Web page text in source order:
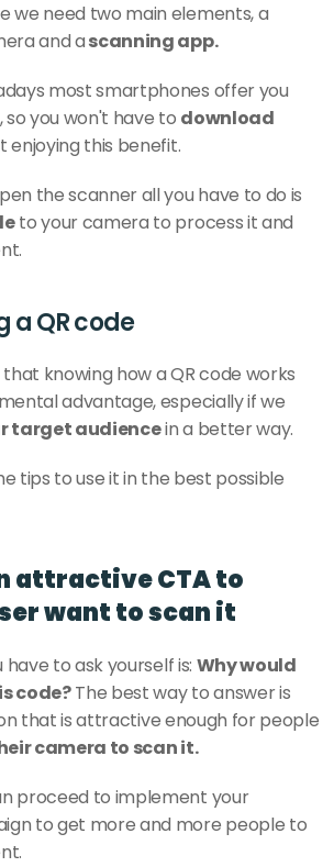
we need two main elements, a
and a scanning app.
most smartphones offer you
you won't have to download
enjoying this benefit.
to your camera to process it and
a QR code
knowing how a QR code works
advantage, especially if we
target audience in a better way.
tips to use it in the best possible
attractive CTA to
want to scan it
to ask yourself is: Why would
code? The best way to answer is
that is attractive enough for people
camera to scan it.
proceed to implement your
to get more and more people to